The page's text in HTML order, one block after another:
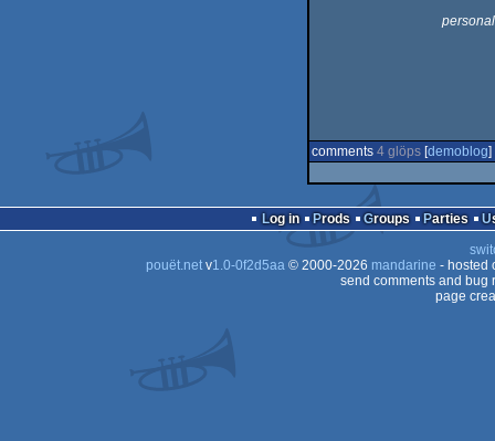
comments 4 glöps [demoblog]
Log in Prods Groups Parties
pouët.netv1.0-0f2d5aa© 2000-2026 mandarine - hosted
send comments and bug
page